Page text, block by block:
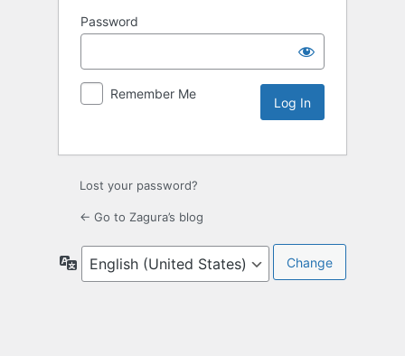
Password
Remember Me
Lost your password?
← Go to Zagura’s blog
Language